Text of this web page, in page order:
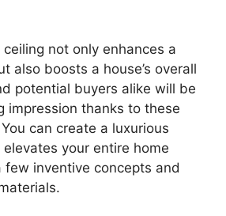
not only enhances a
also boosts a house’s overall
potential buyers alike will be
impression thanks to these
can create a luxurious
your entire home
inventive concepts and